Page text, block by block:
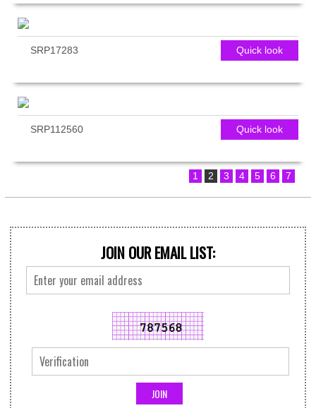
Quick look
SRP17283
Quick look
SRP112560
1 2 3 4 5 6 7
JOIN OUR EMAIL LIST: